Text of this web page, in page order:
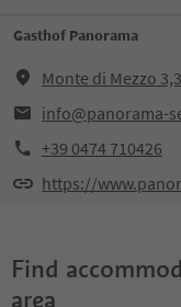
Gasthof Panorama
Monte di Mezzo
info@panorama-
+39 0474 710426
https://
Find
area